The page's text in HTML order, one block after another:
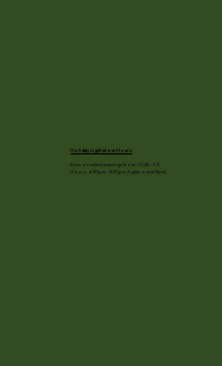
Holiday Light show Hours
Runs on select evenings from 11/28 - 1/3
Hours: 4:30pm - 8:30pm (lights out at 9pm)